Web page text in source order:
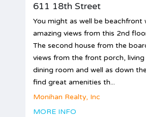
611 18th Street
You might as well be beachfront
amazing views from this 2nd
The second house from the
views from the front porch,
dining room and well as down
find great amenities th...
Monihan Realty, Inc
MORE INFO